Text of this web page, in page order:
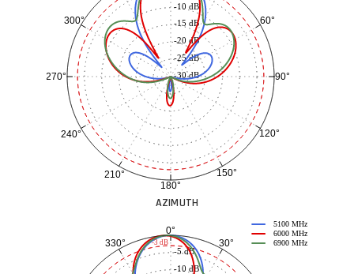
60°
90°
120°
150°
180°
210°
240°
270°
300°
-30 dB
-25 dB
-20 dB
-15 dB
-10 dB
AZIMUTH
0°
30°
330°
-10 dB
-5 dB
5100 MHz
6000 MHz
6900 MHz
-3 dB